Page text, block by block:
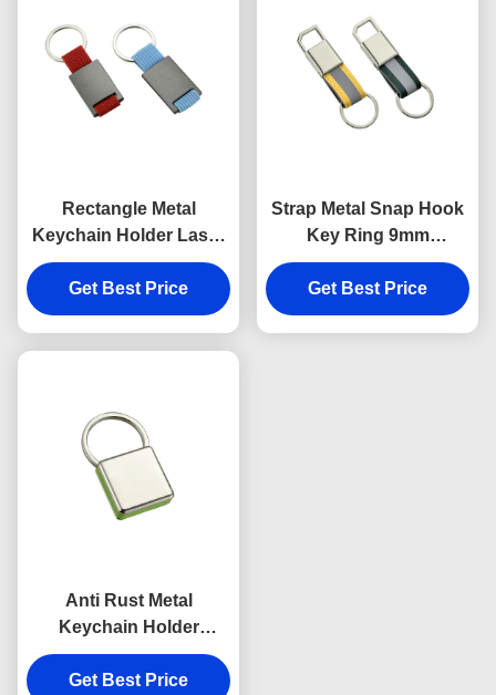
Rectangle Metal
Keychain Holder Laser
Engraving Canvas
Souvenir Gift
Get Best Price
Strap Metal Snap Hook
Key Ring 9mm
Thickness Bright
Canvas Key Holder
Souvenirs
Get Best Price
Anti Rust Metal
Keychain Holder
Colorful Snap Hook
Keychain Square
Get Best Price